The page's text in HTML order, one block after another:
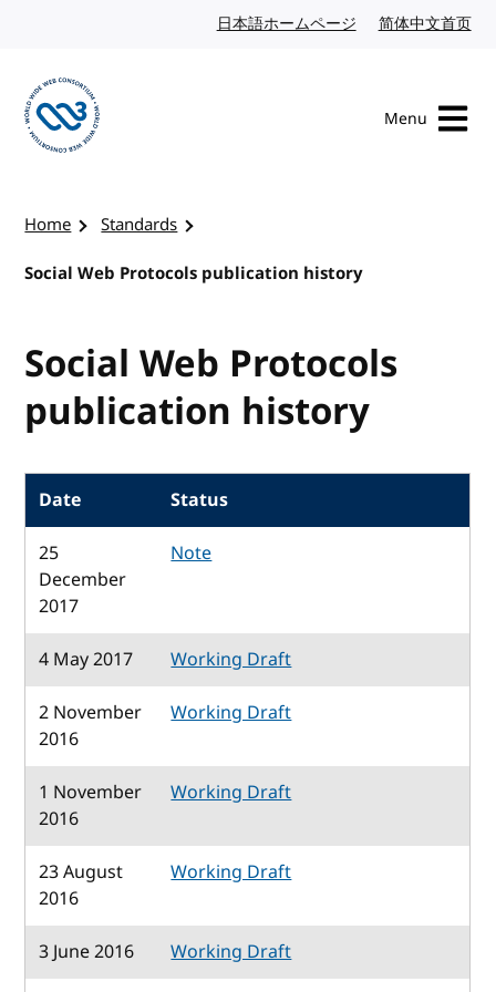
日本語ホームページ Japanese website
简体中文首页
Menu
Home
Standards
Social Web Protocols publication history
Social Web Protocols
publication history
Date
Status
25
December
2017
Note
4 May 2017
Working Draft
2 November
2016
Working Draft
1 November
2016
Working Draft
23 August
2016
Working Draft
3 June 2016
Working Draft